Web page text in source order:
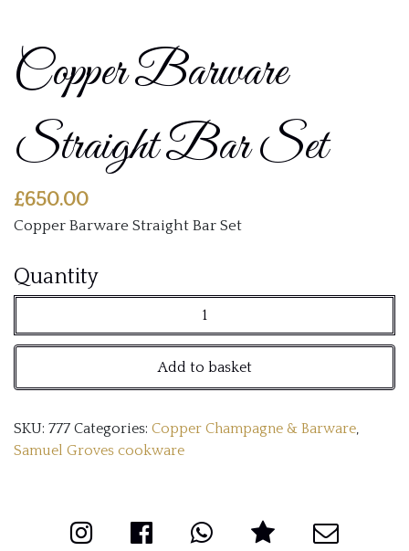
Copper Barware
Straight Bar Set
£650.00
Copper Barware Straight Bar Set
QuantityCopper
Straight
quantity
Add to basket
SKU: 777 Categories: Copper Champagne & Barware,
Samuel Groves cookware